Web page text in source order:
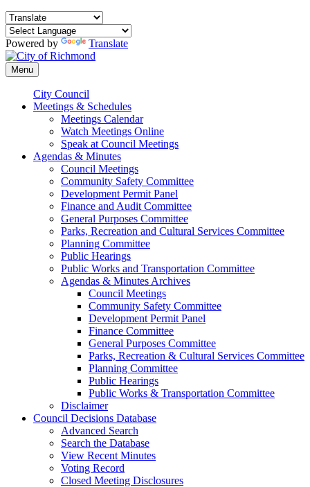
Powered by Translate
Menu
City Council
Meetings & Schedules
Meetings Calendar
Watch Meetings Online
Speak at Council Meetings
Agendas & Minutes
Council Meetings
Community Safety Committee
Development Permit Panel
Finance and Audit Committee
General Purposes Committee
Parks, Recreation and Cultural Services Committee
Planning Committee
Public Hearings
Public Works and Transportation Committee
Agendas & Minutes Archives
Council Meetings
Community Safety Committee
Development Permit Panel
Finance Committee
General Purposes Committee
Parks, Recreation & Cultural Services Committee
Planning Committee
Public Hearings
Public Works & Transportation Committee
Disclaimer
Council Decisions Database
Advanced Search
Search the Database
View Recent Minutes
Voting Record
Closed Meeting Disclosures